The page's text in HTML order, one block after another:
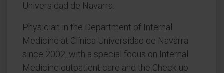
Universidad de Navarra.
Physician in the Department of Internal
Medicine at Clínica Universidad de Navarra
since 2002, with a special focus on Internal
Medicine outpatient care and the Check-up